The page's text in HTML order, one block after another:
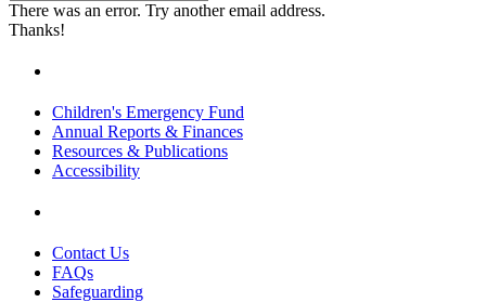
There was an error. Try another email address.
Thanks!
Children's Emergency Fund
Annual Reports & Finances
Resources & Publications
Accessibility
Contact Us
FAQs
Safeguarding